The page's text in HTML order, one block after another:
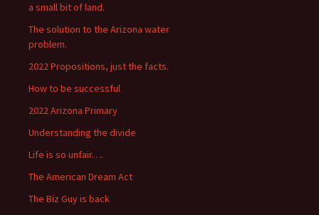
a small bit of land.
The solution to the Arizona water
problem.
2022 Propositions, just the facts.
How to be successful
2022 Arizona Primary
Understanding the divide
Life is so unfair….
The American Dream Act
The Biz Guy is back